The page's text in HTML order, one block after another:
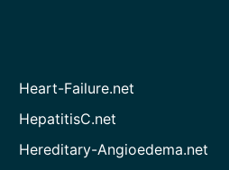
Heart-Failure.net
HepatitisC.net
Hereditary-Angioedema.net